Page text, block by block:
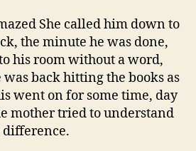
She called him down to
the minute he was done,
his room without a word,
back hitting the books as
went on for some time, day
mother tried to understand
difference.